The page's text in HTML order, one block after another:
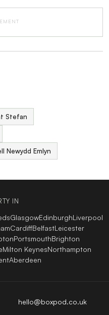
Stefan
Newydd Emlyn
IN
GlasgowEdinburghLiverpool
CardiffBelfastLeicester
PortsmouthBrighton
Milton KeynesNorthampton
Aberdeen
hello@boxpod.co.uk